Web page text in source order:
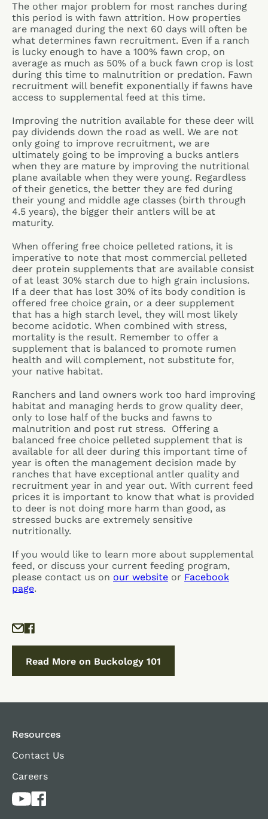
The other major problem for most ranches during
this period is with fawn attrition. How properties
are managed during the next 60 days will often be
what determines fawn recruitment. Even if a ranch
is lucky enough to have a 100% fawn crop, on
average as much as 50% of a buck fawn crop is lost
during this time to malnutrition or predation. Fawn
recruitment will benefit exponentially if fawns have
access to supplemental feed at this time.
Improving the nutrition available for these deer will
pay dividends down the road as well. We are not
only going to improve recruitment, we are
ultimately going to be improving a bucks antlers
when they are mature by improving the nutritional
plane available when they were young. Regardless
of their genetics, the better they are fed during
their young and middle age classes (birth through
4.5 years), the bigger their antlers will be at
maturity.
When offering free choice pelleted rations, it is
imperative to note that most commercial pelleted
deer protein supplements that are available consist
of at least 30% starch due to high grain inclusions.
If a deer that has lost 30% of its body condition is
offered free choice grain, or a deer supplement
that has a high starch level, they will most likely
become acidotic. When combined with stress,
mortality is the result. Remember to offer a
supplement that is balanced to promote rumen
health and will complement, not substitute for,
your native habitat.
Ranchers and land owners work too hard improving
habitat and managing herds to grow quality deer,
only to lose half of the bucks and fawns to
malnutrition and post rut stress. Offering a
balanced free choice pelleted supplement that is
available for all deer during this important time of
year is often the management decision made by
ranches that have exceptional antler quality and
recruitment year in and year out. With current feed
prices it is important to know that what is provided
to deer is not doing more harm than good, as
stressed bucks are extremely sensitive
nutritionally.
If you would like to learn more about supplemental
feed, or discuss your current feeding program,
please contact us on our website or Facebook
page.
Read More on Buckology 101
Resources
Contact Us
Careers